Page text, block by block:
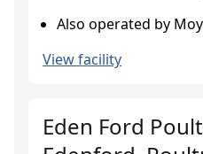
Also operated by
View facility
Eden Ford